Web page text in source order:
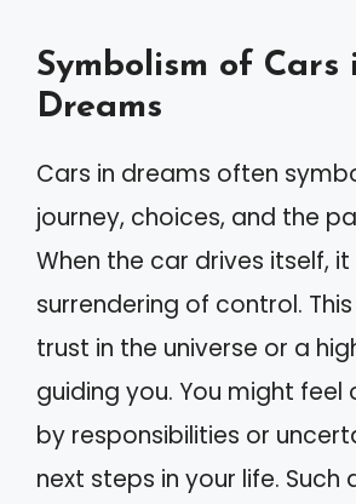
Symbolism of Cars
Dreams
Cars in dreams often
journey, choices, and the
When the car drives itself,
surrendering of control.
trust in the universe or a
guiding you. You might feel
by responsibilities or
next steps in your life. Such